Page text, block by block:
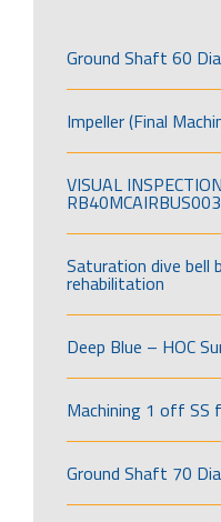
Ground Shaft 60
Impeller (Final
VISUAL
RB40MCAIRBUS003
Saturation dive bell
rehabilitation
Deep Blue – HOC
Machining 1 off SS
Ground Shaft 70